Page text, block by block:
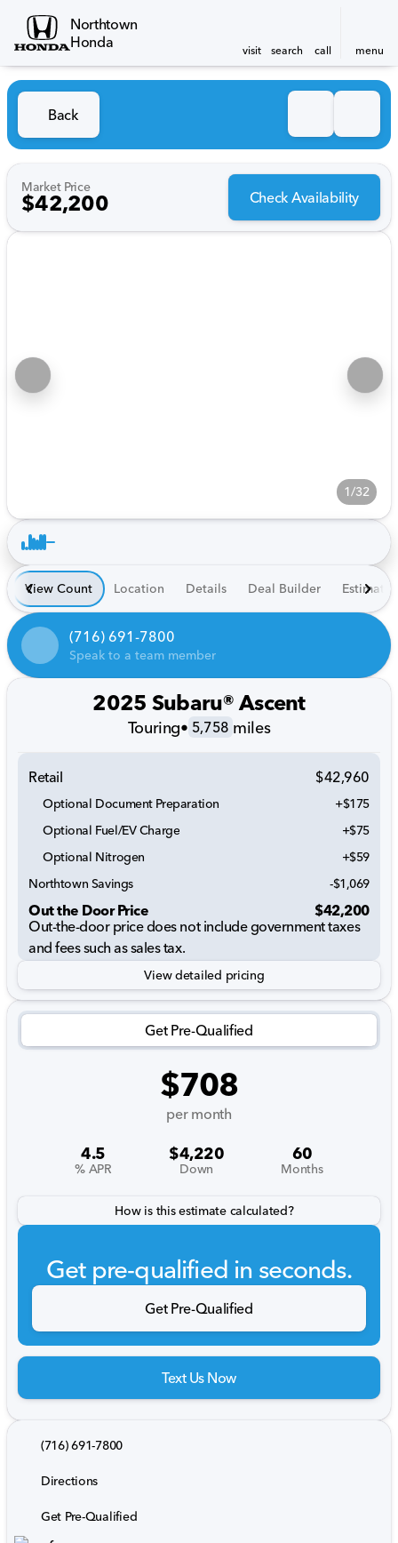
Northtown
Honda
visit search call menu
Back
Market Price
$42,200 Check Availability
1/32
View Count Location Details Deal Builder Estimate
(716) 691-7800
Speak to a team member
2025 Subaru® Ascent
Touring• 5,758 miles
Retail $42,960
Optional Document Preparation
+$175
Optional Fuel/EV Charge
+$75
Optional Nitrogen
+$59
Northtown Savings
-$1,069
Out the Door Price
$42,200
Out-the-door price does not include government taxes
and fees such as sales tax.
View detailed pricing
Get Pre-Qualified
$708
per month
4.5
% APR
$4,220
Down
60
Months
How is this estimate calculated?
Get pre-qualified in seconds.
Get Pre-Qualified
Text Us Now
(716) 691-7800
Directions
Get Pre-Qualified